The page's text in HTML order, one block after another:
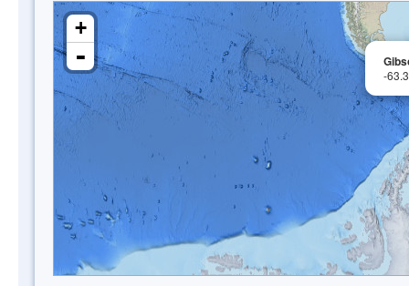
-
+
-